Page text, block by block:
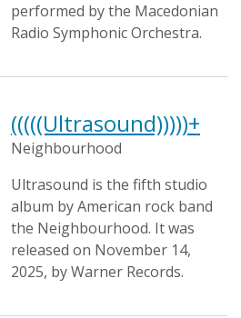
performed by the Macedonian
Radio Symphonic Orchestra.
(((((Ultrasound)))))+
Neighbourhood
Ultrasound is the fifth studio
album by American rock band
the Neighbourhood. It was
released on November 14,
2025, by Warner Records.